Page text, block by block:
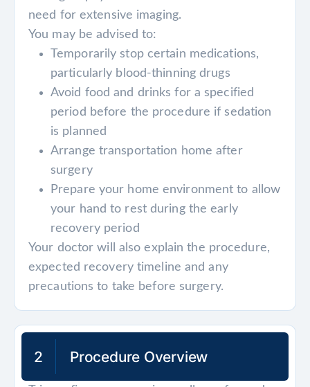
need for extensive imaging.
You may be advised to:
Temporarily stop certain medications,
particularly blood-thinning drugs
Avoid food and drinks for a specified
period before the procedure if sedation
is planned
Arrange transportation home after
surgery
Prepare your home environment to allow
your hand to rest during the early
recovery period
Your doctor will also explain the procedure,
expected recovery timeline and any
precautions to take before surgery.
2 Procedure Overview